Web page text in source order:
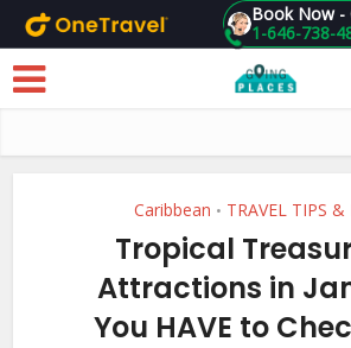
Skip to main content 1-646-738-
Book Now -
Caribbean • TRAVEL TIPS
Tropical
Attractions in
You HAVE to